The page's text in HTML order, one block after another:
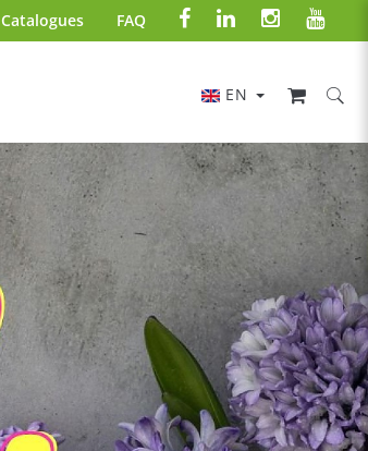
Catalogues FAQ
EN